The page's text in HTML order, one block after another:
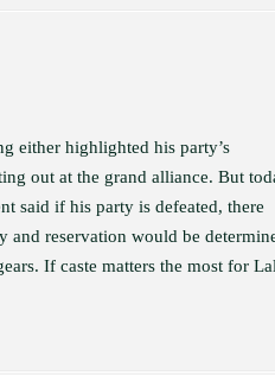
either highlighted his party’s
out at the grand alliance. But
said if his party is defeated, there
and reservation would be
If caste matters the most for